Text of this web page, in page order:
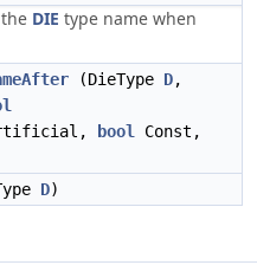
DIE type name when
(DieType D,
bool
Const,
D)